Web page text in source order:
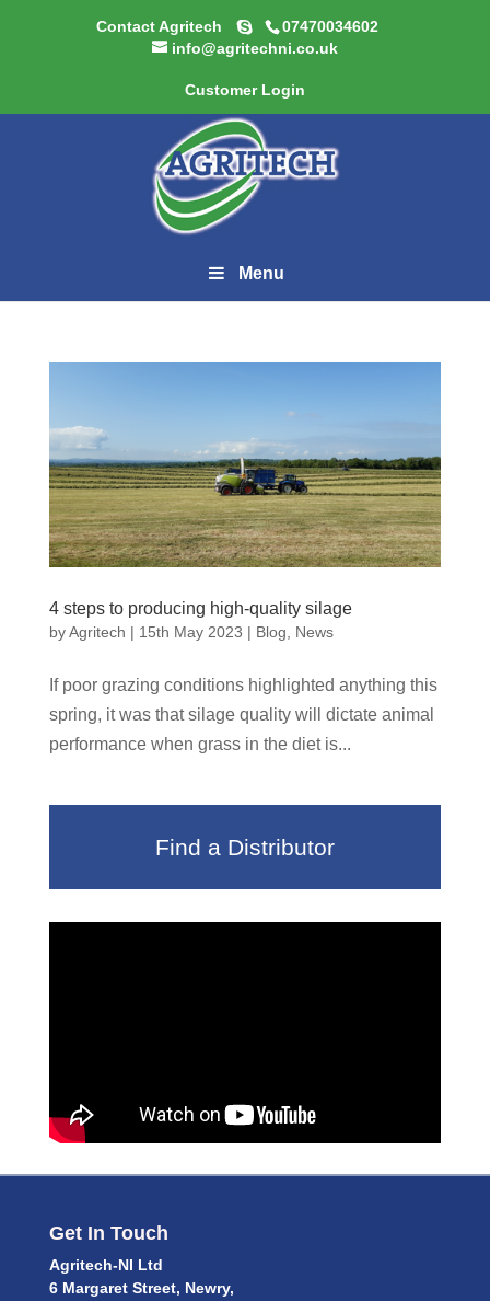
Contact Agritech
07470034602
info@agritechni.co.uk
Customer Login
Menu
4 steps to producing high-quality silage
byAgritech | 15th May 2023 | Blog, News
If poor grazing conditions highlighted anything this
spring, it was that silage quality will dictate animal
performance when grass in the diet is...
Find a Distributor
Get In Touch
Agritech-NI Ltd
6 Margaret Street, Newry,